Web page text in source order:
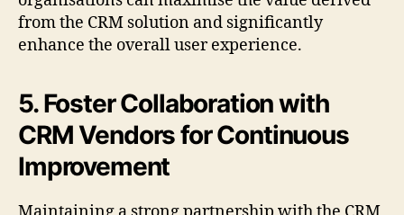
from the CRM solution and significantly
enhance the overall user experience.
5. Foster Collaboration with
CRM Vendors for Continuous
Improvement